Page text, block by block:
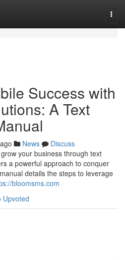
Success with
A Text
News
Discuss
your business through text
a powerful approach to conquer
details the steps to leverage
bloomsms.com
Upvoted